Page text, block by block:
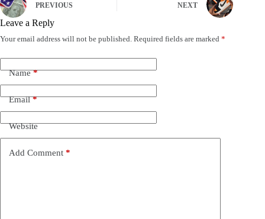
PREVIOUS NEXT
Leave a Reply
Your email address will not be published. Required fields are marked *
Name*
Email*
Website
Add Comment *